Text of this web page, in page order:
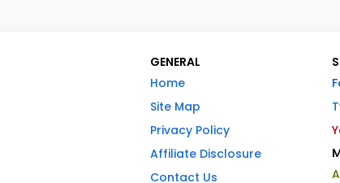
GENERAL
Home
Site Map
Privacy Policy
Affiliate Disclosure
Contact Us